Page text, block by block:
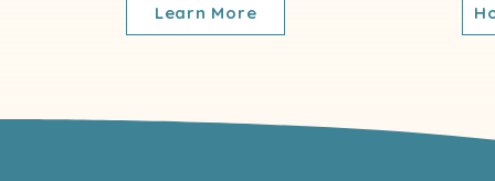
Learn More